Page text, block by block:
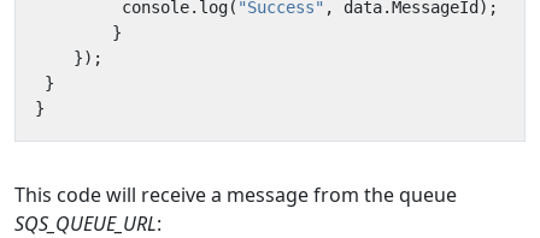
console. log( "Success" , data.MessageId );
}
});
}
}
This code will receive a message from the queue
SQS_QUEUE_URL: